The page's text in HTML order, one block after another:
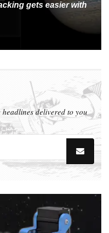
gets easier with
delivered to you